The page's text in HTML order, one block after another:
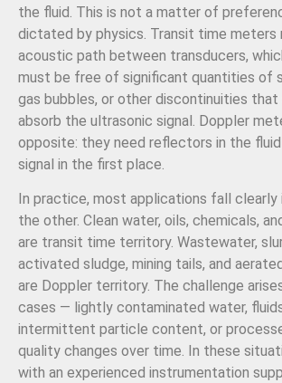
the fluid. This is not a matter of
dictated by physics. Transit time meters
acoustic path between transducers,
must be free of significant quantities of
gas bubbles, or other discontinuities
absorb the ultrasonic signal. Doppler
opposite: they need reflectors in the
signal in the first place.
In practice, most applications fall clearly
the other. Clean water, oils, chemicals,
are transit time territory. Wastewater,
activated sludge, mining tails, and
are Doppler territory. The challenge
cases — lightly contaminated water,
intermittent particle content, or
quality changes over time. In these
with an experienced instrumentation